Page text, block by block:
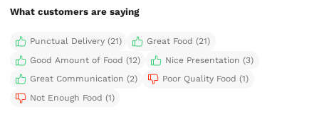
What customers are saying
Punctual Delivery (21)
Great Food (21)
Good Amount of Food (12)
Nice Presentation (3)
Great Communication (2)
Poor Quality Food (1)
Not Enough Food (1)